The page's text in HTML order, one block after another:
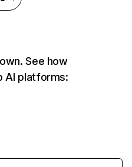
See how
AI platforms: